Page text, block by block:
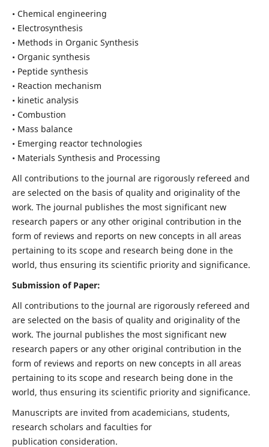
• Chemical engineering
• Electrosynthesis
• Methods in Organic Synthesis
• Organic synthesis
• Peptide synthesis
• Reaction mechanism
• kinetic analysis
• Combustion
• Mass balance
• Emerging reactor technologies
• Materials Synthesis and Processing
All contributions to the journal are rigorously refereed and
are selected on the basis of quality and originality of the
work. The journal publishes the most significant new
research papers or any other original contribution in the
form of reviews and reports on new concepts in all areas
pertaining to its scope and research being done in the
world, thus ensuring its scientific priority and significance.
Submission of Paper:
All contributions to the journal are rigorously refereed and
are selected on the basis of quality and originality of the
work. The journal publishes the most significant new
research papers or any other original contribution in the
form of reviews and reports on new concepts in all areas
pertaining to its scope and research being done in the
world, thus ensuring its scientific priority and significance.
Manuscripts are invited from academicians, students,
research scholars and faculties for
publication consideration.